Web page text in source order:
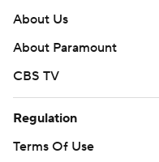
About Us
About Paramount
CBS TV
Regulation
Terms Of Use